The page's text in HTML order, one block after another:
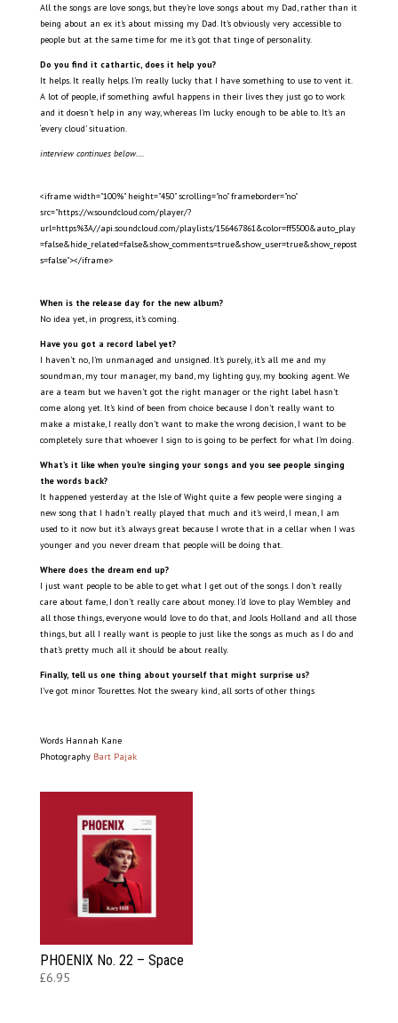
All the songs are love songs, but they’re love songs about my Dad, rather than it
being about an ex it’s about missing my Dad. It’s obviously very accessible to
people but at the same time for me it’s got that tinge of personality.
Do you find it cathartic, does it help you?
It helps. It really helps. I’m really lucky that I have something to use to vent it.
A lot of people, if something awful happens in their lives they just go to work
and it doesn’t help in any way, whereas I’m lucky enough to be able to. It’s an
‘every cloud’ situation.
interview continues below….
<iframe width="100%" height="450" scrolling="no" frameborder="no"
src="https://w.soundcloud.com/player/?
url=https%3A//api.soundcloud.com/playlists/156467861&color=ff5500&auto_play
=false&hide_related=false&show_comments=true&show_user=true&show_repost
s=false"></iframe>
When is the release day for the new album?
No idea yet, in progress, it’s coming.
Have you got a record label yet?
I haven’t no, I’m unmanaged and unsigned. It’s purely, it’s all me and my
soundman, my tour manager, my band, my lighting guy, my booking agent. We
are a team but we haven’t got the right manager or the right label hasn’t
come along yet. It’s kind of been from choice because I don’t really want to
make a mistake, I really don’t want to make the wrong decision, I want to be
completely sure that whoever I sign to is going to be perfect for what I’m doing.
What’s it like when you’re singing your songs and you see people singing
the words back?
It happened yesterday at the Isle of Wight quite a few people were singing a
new song that I hadn’t really played that much and it’s weird, I mean, I am
used to it now but it’s always great because I wrote that in a cellar when I was
younger and you never dream that people will be doing that.
Where does the dream end up?
I just want people to be able to get what I get out of the songs. I don’t really
care about fame, I don’t really care about money. I’d love to play Wembley and
all those things, everyone would love to do that, and Jools Holland and all those
things, but all I really want is people to just like the songs as much as I do and
that’s pretty much all it should be about really.
Finally, tell us one thing about yourself that might surprise us?
I’ve got minor Tourettes. Not the sweary kind, all sorts of other things
Words Hannah Kane
Photography Bart Pajak
PHOENIX No. 22 – Space
£6.95